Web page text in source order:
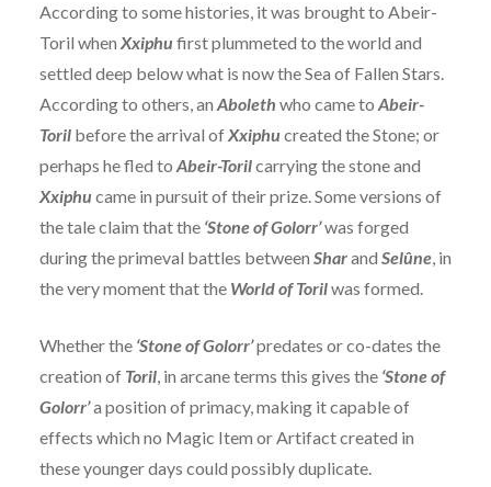
According to some histories, it was brought to Abeir-
Toril when Xxiphu first plummeted to the world and
settled deep below what is now the Sea of Fallen Stars.
According to others, an Aboleth who came to Abeir-
Torilbefore the arrival ofXxiphu created the Stone; or
perhaps he fled to Abeir-Torilcarrying the stone and
Xxiphu came in pursuit of their prize. Some versions of
the tale claim that the ‘Stone of Golorr’was forged
during the primeval battles between Sharand Selûne, in
the very moment that the World of Torilwas formed.
Whether the ‘Stone of Golorr’predates or co-dates the
creation of Toril, in arcane terms this gives the ‘Stone of
Golorr’a position of primacy, making it capable of
effects which no Magic Item or Artifact created in
these younger days could possibly duplicate.